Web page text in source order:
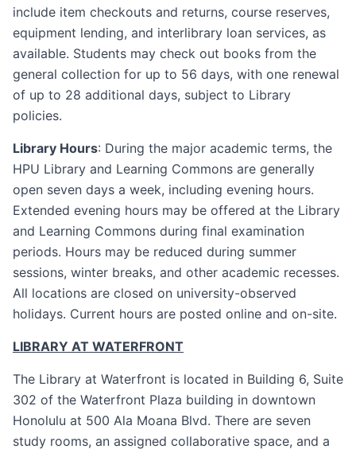
include item checkouts and returns, course reserves,
equipment lending, and interlibrary loan services, as
available. Students may check out books from the
general collection for up to 56 days, with one renewal
of up to 28 additional days, subject to Library
policies.
Library Hours: During the major academic terms, the
HPU Library and Learning Commons are generally
open seven days a week, including evening hours.
Extended evening hours may be offered at the Library
and Learning Commons during final examination
periods. Hours may be reduced during summer
sessions, winter breaks, and other academic recesses.
All locations are closed on university-observed
holidays. Current hours are posted online and on-site.
LIBRARY AT WATERFRONT
The Library at Waterfront is located in Building 6, Suite
302 of the Waterfront Plaza building in downtown
Honolulu at 500 Ala Moana Blvd. There are seven
study rooms, an assigned collaborative space, and a